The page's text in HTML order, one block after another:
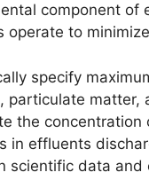
component of
to
specify
particulate matter,
the
in effluents
scientific data